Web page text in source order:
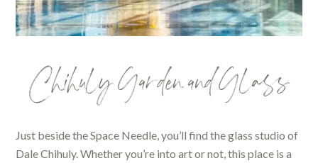
Chihuly Garden and Glass
Just beside the Space Needle, you’ll find the glass studio of
Dale Chihuly. Whether you’re into art or not, this place is a